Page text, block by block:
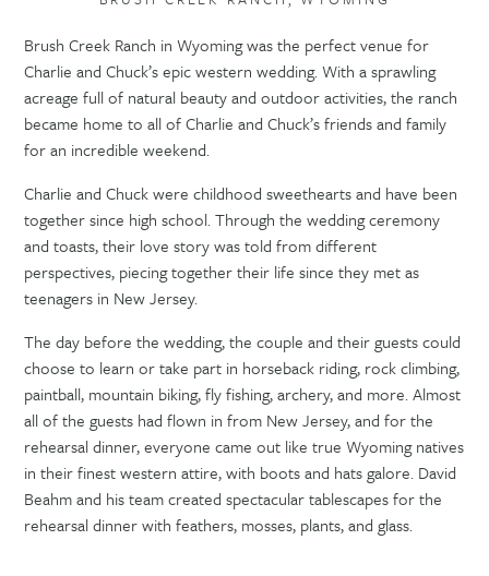
Brush Creek Ranch in Wyoming was the perfect venue for
Charlie and Chuck’s epic western wedding. With a sprawling
acreage full of natural beauty and outdoor activities, the ranch
became home to all of Charlie and Chuck’s friends and family
for an incredible weekend.
Charlie and Chuck were childhood sweethearts and have been
together since high school. Through the wedding ceremony
and toasts, their love story was told from different
perspectives, piecing together their life since they met as
teenagers in New Jersey.
The day before the wedding, the couple and their guests could
choose to learn or take part in horseback riding, rock climbing,
paintball, mountain biking, fly fishing, archery, and more. Almost
all of the guests had flown in from New Jersey, and for the
rehearsal dinner, everyone came out like true Wyoming natives
in their finest western attire, with boots and hats galore. David
Beahm and his team created spectacular tablescapes for the
rehearsal dinner with feathers, mosses, plants, and glass.